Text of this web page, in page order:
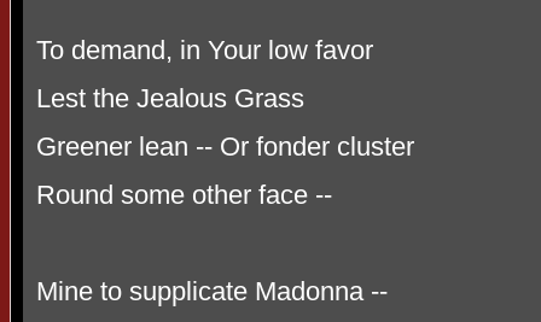
To demand, in Your low favor
Lest the Jealous Grass
Greener lean -- Or fonder cluster
Round some other face --
Mine to supplicate Madonna --